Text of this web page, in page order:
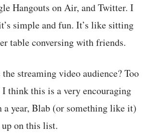
Hangouts on Air, and Twitter. I
simple and fun. It’s like sitting
table conversing with friends.
streaming video audience? Too
think this is a very encouraging
a year, Blab (or something like it)
on this list.